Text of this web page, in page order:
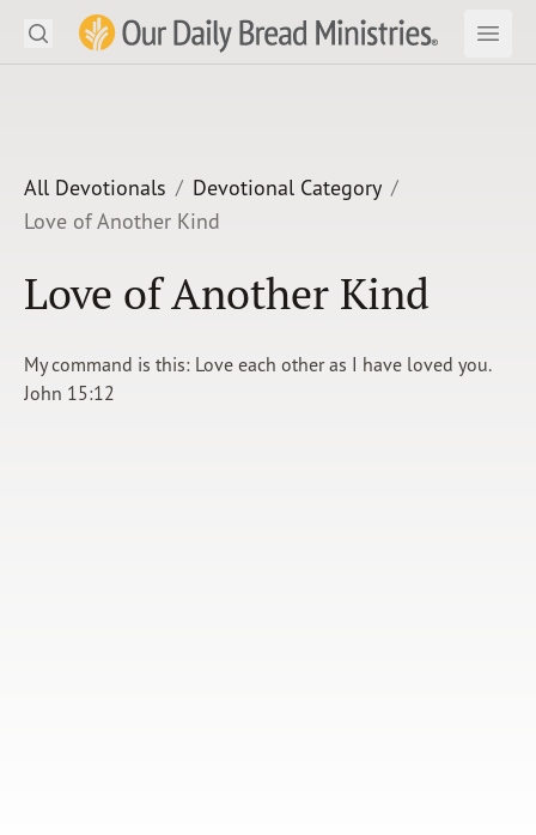
Our Daily Bread Ministries Logo
Open Open
LEARN
WATCH
Shop
Search
All Devotionals
Devotional Category
Love of Another Kind
Love of Another Kind
My command is this: Love each other as I have loved you.
John 15:12